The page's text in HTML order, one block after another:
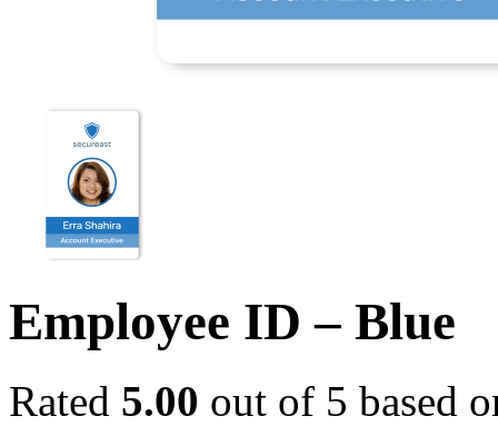
Employee ID – Blue
Rated 5.00 out of 5 based